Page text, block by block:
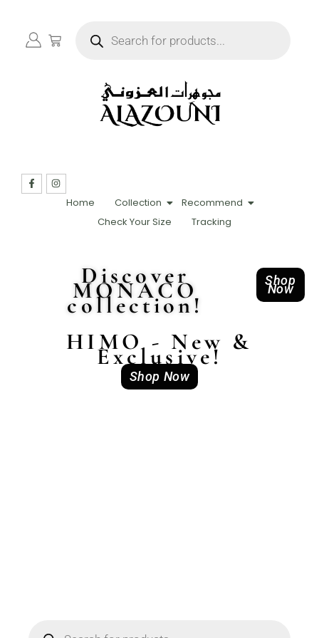
Home Collection
Recommend
Check Your Size
Tracking
Discover
MONACO
collection!
Shop
Now
HIMO - New &
Exclusive!
Shop Now